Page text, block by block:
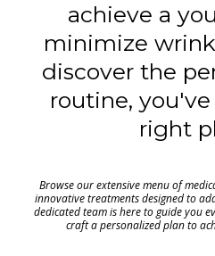
achieve a
minimize
discover the
routine,
right
Browse our extensive menu of
innovative treatments designed to
dedicated team is here to guide you
craft a personalized plan to